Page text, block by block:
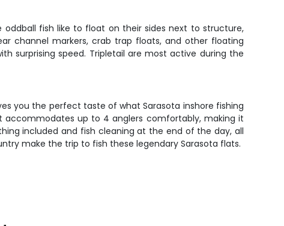
fish like to float on their sides next to structure,
channel markers, crab trap floats, and other floating
surprising speed. Tripletail are most active during the
you the perfect taste of what Sarasota inshore fishing
accommodates up to 4 anglers comfortably, making it
included and fish cleaning at the end of the day, all
make the trip to fish these legendary Sarasota flats.